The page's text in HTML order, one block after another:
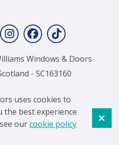
Windows & Doors
- SC163160
uses cookies to
the best experience
ourcookie policy